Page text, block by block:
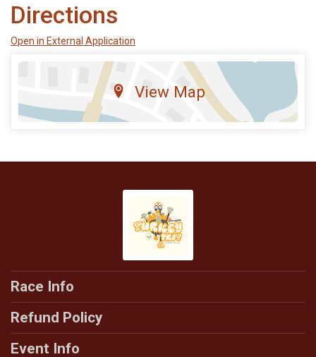
Directions
Open in External Application
View Map
Race Info
Refund Policy
Event Info